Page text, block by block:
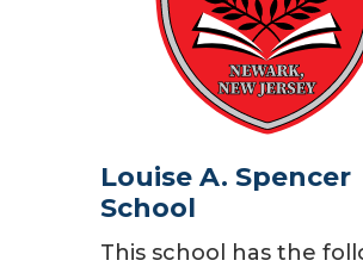
Louise A. Spencer
School
This school has the